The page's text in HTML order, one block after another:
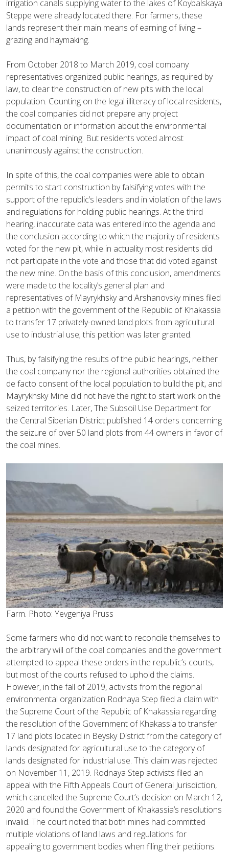
irrigation canals supplying water to the lakes of Koybalskaya
Steppe were already located there. For farmers, these
lands represent their main means of earning of living –
grazing and haymaking.
From October 2018 to March 2019, coal company
representatives organized public hearings, as required by
law, to clear the construction of new pits with the local
population. Counting on the legal illiteracy of local residents,
the coal companies did not prepare any project
documentation or information about the environmental
impact of coal mining. But residents voted almost
unanimously against the construction.
In spite of this, the coal companies were able to obtain
permits to start construction by falsifying votes with the
support of the republic’s leaders and in violation of the laws
and regulations for holding public hearings. At the third
hearing, inaccurate data was entered into the agenda and
the conclusion according to which the majority of residents
voted for the new pit, while in actuality most residents did
not participate in the vote and those that did voted against
the new mine. On the basis of this conclusion, amendments
were made to the locality’s general plan and
representatives of Mayrykhsky and Arshanovsky mines filed
a petition with the government of the Republic of Khakassia
to transfer 17 privately-owned land plots from agricultural
use to industrial use; this petition was later granted.
Thus, by falsifying the results of the public hearings, neither
the coal company nor the regional authorities obtained the
de facto consent of the local population to build the pit, and
Mayrykhsky Mine did not have the right to start work on the
seized territories. Later, The Subsoil Use Department for
the Central Siberian District published 14 orders concerning
the seizure of over 50 land plots from 44 owners in favor of
the coal mines.
Farm. Photo: Yevgeniya Pruss
Some farmers who did not want to reconcile themselves to
the arbitrary will of the coal companies and the government
attempted to appeal these orders in the republic’s courts,
but most of the courts refused to uphold the claims.
However, in the fall of 2019, activists from the regional
environmental organization Rodnaya Step filed a claim with
the Supreme Court of the Republic of Khakassia regarding
the resolution of the Government of Khakassia to transfer
17 land plots located in Beysky District from the category of
lands designated for agricultural use to the category of
lands designated for industrial use. This claim was rejected
on November 11, 2019. Rodnaya Step activists filed an
appeal with the Fifth Appeals Court of General Jurisdiction,
which cancelled the Supreme Court’s decision on March 12,
2020 and found the Government of Khakassia’s resolutions
invalid. The court noted that both mines had committed
multiple violations of land laws and regulations for
appealing to government bodies when filing their petitions.